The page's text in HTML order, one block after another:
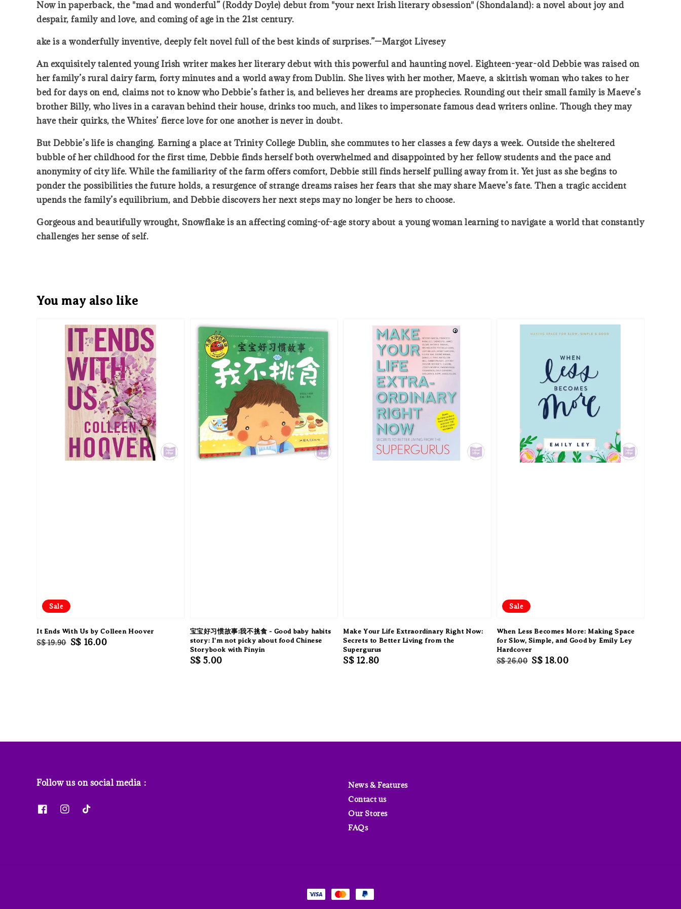
Now in paperback, the "mad and wonderful” (Roddy Doyle) debut from "your next Irish literary obsession" (Shondaland): a novel about joy and
despair, family and love, and coming of age in the 21st century.
ake is a wonderfully inventive, deeply felt novel full of the best kinds of surprises.”—Margot Livesey
An exquisitely talented young Irish writer makes her literary debut with this powerful and haunting novel. Eighteen-year-old Debbie was raised on
her family’s rural dairy farm, forty minutes and a world away from Dublin. She lives with her mother, Maeve, a skittish woman who takes to her
bed for days on end, claims not to know who Debbie’s father is, and believes her dreams are prophecies. Rounding out their small family is Maeve’s
brother Billy, who lives in a caravan behind their house, drinks too much, and likes to impersonate famous dead writers online. Though they may
have their quirks, the Whites’ fierce love for one another is never in doubt.
But Debbie’s life is changing. Earning a place at Trinity College Dublin, she commutes to her classes a few days a week. Outside the sheltered
bubble of her childhood for the first time, Debbie finds herself both overwhelmed and disappointed by her fellow students and the pace and
anonymity of city life. While the familiarity of the farm offers comfort, Debbie still finds herself pulling away from it. Yet just as she begins to
ponder the possibilities the future holds, a resurgence of strange dreams raises her fears that she may share Maeve’s fate. Then a tragic accident
upends the family’s equilibrium, and Debbie discovers her next steps may no longer be hers to choose.
Gorgeous and beautifully wrought, Snowflake is an affecting coming-of-age story about a young woman learning to navigate a world that constantly
challenges her sense of self.
You may also like
Sale
It Ends With Us by Colleen Hoover
Regular
S$ 19.90 Sale
S$ 16.00
宝宝好习惯故事:我不挑食 - Good baby habits
story: I’m not picky about food Chinese
Storybook with Pinyin
Regular
S$ 5.00
Make Your Life Extraordinary Right Now:
Secrets to Better Living from the
Supergurus
Regular
S$ 12.80
Sale
When Less Becomes More: Making Space
for Slow, Simple, and Good by Emily Ley
Hardcover
Regular
S$ 26.00 Sale
S$ 18.00
Follow us on social media :
News & Features
Contact us
Our Stores
FAQs